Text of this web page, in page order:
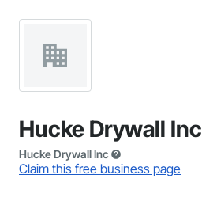
Hucke Drywall Inc
Hucke Drywall Inc
Claim this free business page